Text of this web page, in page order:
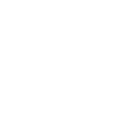
Riflescope Line | An